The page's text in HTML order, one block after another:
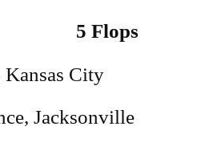
5 Flops
Kansas City
Jacksonville